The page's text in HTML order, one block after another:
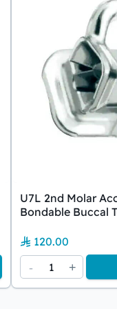
U7L 2nd Molar
Bondable Buccal
120.00
-
1 +